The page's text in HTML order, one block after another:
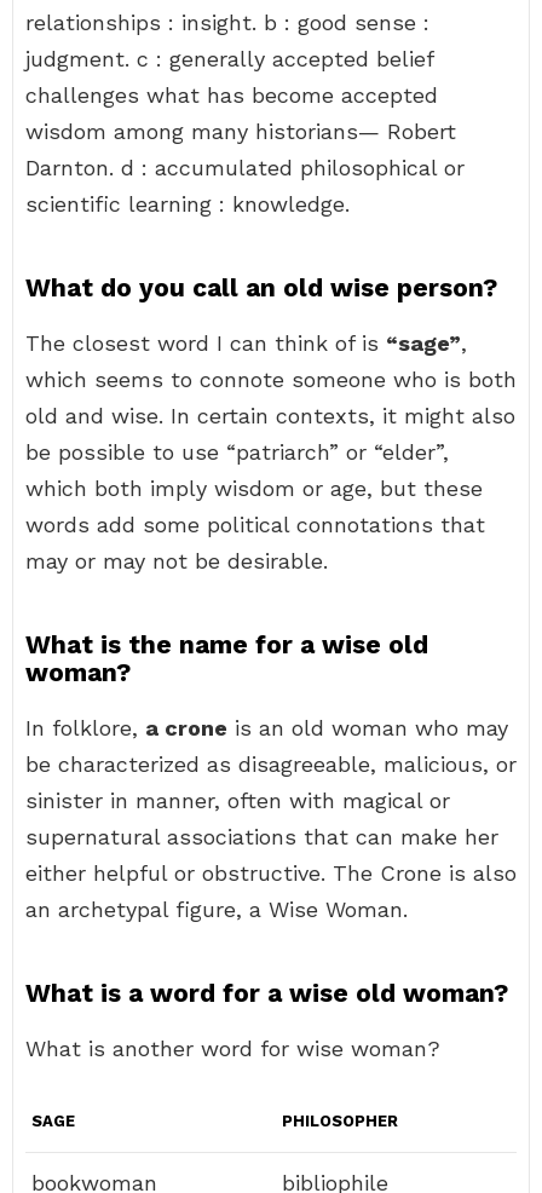
relationships : insight. b : good sense :
judgment. c : generally accepted belief
challenges what has become accepted
wisdom among many historians— Robert
Darnton. d : accumulated philosophical or
scientific learning : knowledge.
What do you call an old wise person?
The closest word I can think of is “sage”,
which seems to connote someone who is both
old and wise. In certain contexts, it might also
be possible to use “patriarch” or “elder”,
which both imply wisdom or age, but these
words add some political connotations that
may or may not be desirable.
What is the name for a wise old
woman?
In folklore, a crone is an old woman who may
be characterized as disagreeable, malicious, or
sinister in manner, often with magical or
supernatural associations that can make her
either helpful or obstructive. The Crone is also
an archetypal figure, a Wise Woman.
What is a word for a wise old woman?
What is another word for wise woman?
SAGE PHILOSOPHER
bookwoman bibliophile